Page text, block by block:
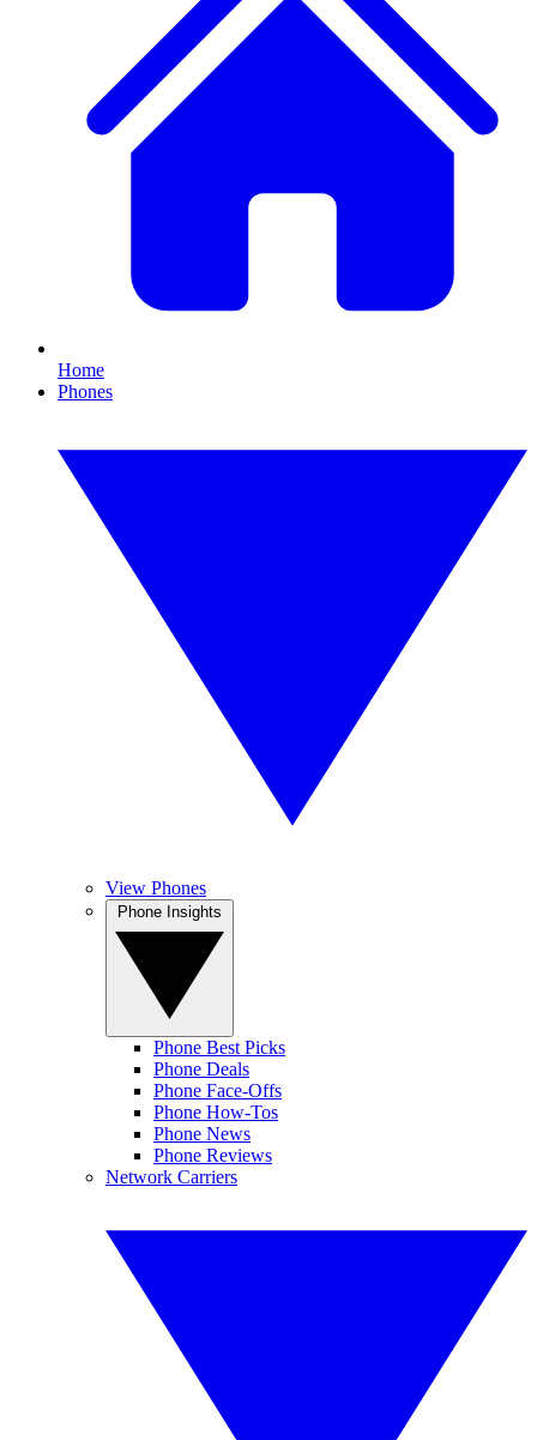
Home
Phones
View Phones
Phone Best Picks
Phone Deals
Phone Face-Offs
Phone How-Tos
Phone News
Phone Reviews
Network Carriers